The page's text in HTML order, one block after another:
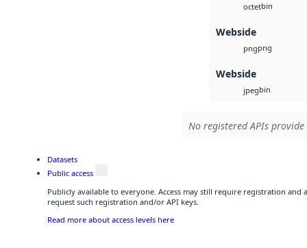
octetbin
Webside
pngpng
Webside
jpegbin
No registered APIs
Datasets
Public access
Publicly available to everyone. Access may still require registration and
request such registration and/or API keys.
Read more about access levels here